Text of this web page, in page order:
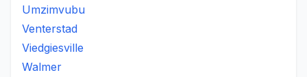
Umzimvubu
Venterstad
Viedgiesville
Walmer